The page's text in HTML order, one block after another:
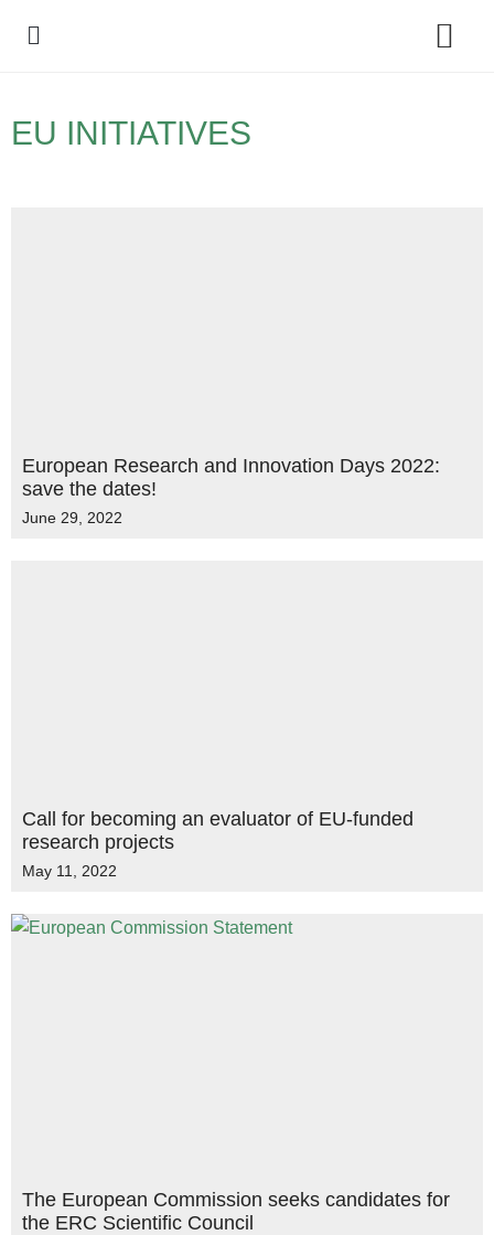
EU INITIATIVES
European Research and Innovation Days 2022:
save the dates!
June 29, 2022
Call for becoming an evaluator of EU-funded
research projects
May 11, 2022
The European Commission seeks candidates for
the ERC Scientific Council